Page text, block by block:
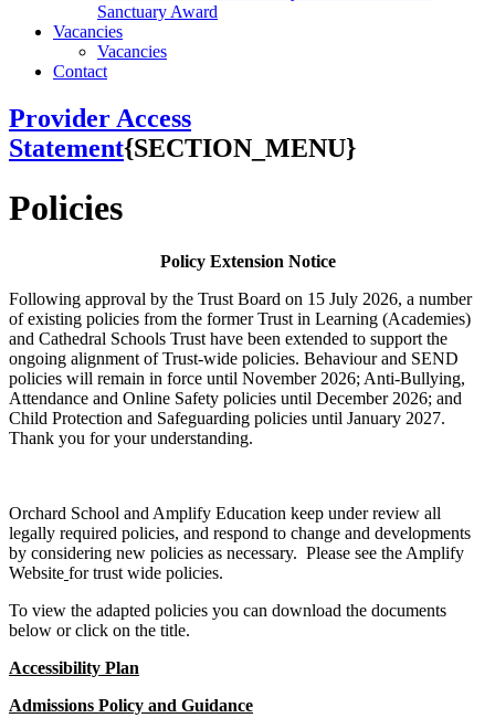
Sanctuary Award
Vacancies
Vacancies
Contact
Provider Access
Statement{SECTION_MENU}
Policies
Policy Extension Notice
Following approval by the Trust Board on 15 July 2026, a number
of existing policies from the former Trust in Learning (Academies)
and Cathedral Schools Trust have been extended to support the
ongoing alignment of Trust-wide policies. Behaviour and SEND
policies will remain in force until November 2026; Anti-Bullying,
Attendance and Online Safety policies until December 2026; and
Child Protection and Safeguarding policies until January 2027.
Thank you for your understanding.
Orchard School and Amplify Education keep under review all
legally required policies, and respond to change and developments
by considering new policies as necessary. Please see the Amplify
Website for trust wide policies.
To view the adapted policies you can download the documents
below or click on the title.
Accessibility Plan
Admissions Policy and Guidance